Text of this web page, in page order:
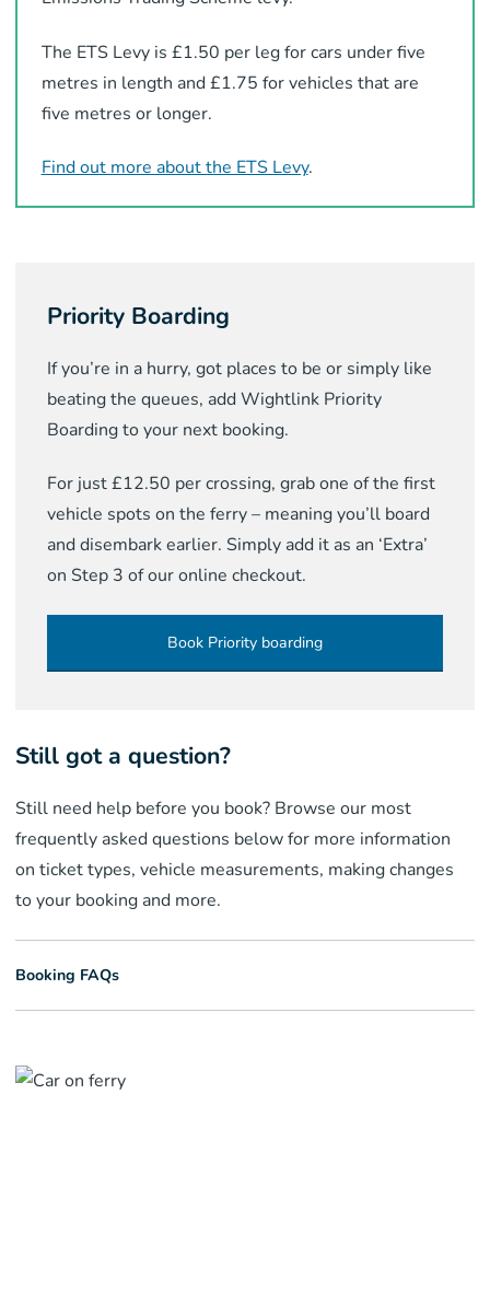
The ETS Levy is £1.50 per leg for cars under five
metres in length and £1.75 for vehicles that are
five metres or longer.
Find out more about the ETS Levy.
Priority Boarding
If you’re in a hurry, got places to be or simply like
beating the queues, add Wightlink Priority
Boarding to your next booking.
For just £12.50 per crossing, grab one of the first
vehicle spots on the ferry – meaning you’ll board
and disembark earlier. Simply add it as an ‘Extra’
on Step 3 of our online checkout.
Book Priority boarding
Still got a question?
Still need help before you book? Browse our most
frequently asked questions below for more information
on ticket types, vehicle measurements, making changes
to your booking and more.
Booking FAQs